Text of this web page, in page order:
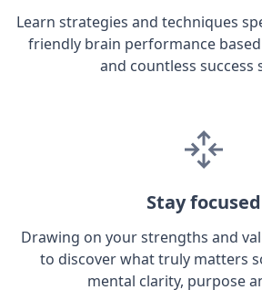
Learn strategies and techniques
friendly brain performance
and countless success
Stay focused
Drawing on your strengths and
to discover what truly matters
mental clarity, purpose